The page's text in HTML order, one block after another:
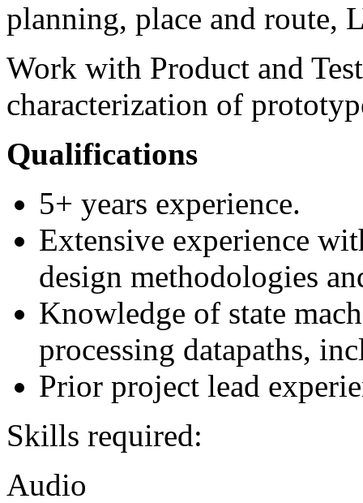
planning, place and route,
Work with Product and
characterization of
Qualifications
5+ years experience.
Extensive experience
design methodologies
Knowledge of state
processing datapaths,
Prior project lead
Skills required:
Audio